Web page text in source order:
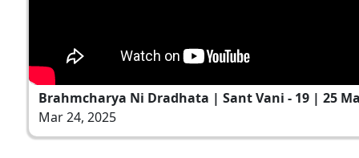
Brahmcharya Ni Dradhata | Sant Vani - 19 | 25
Mar 24, 2025